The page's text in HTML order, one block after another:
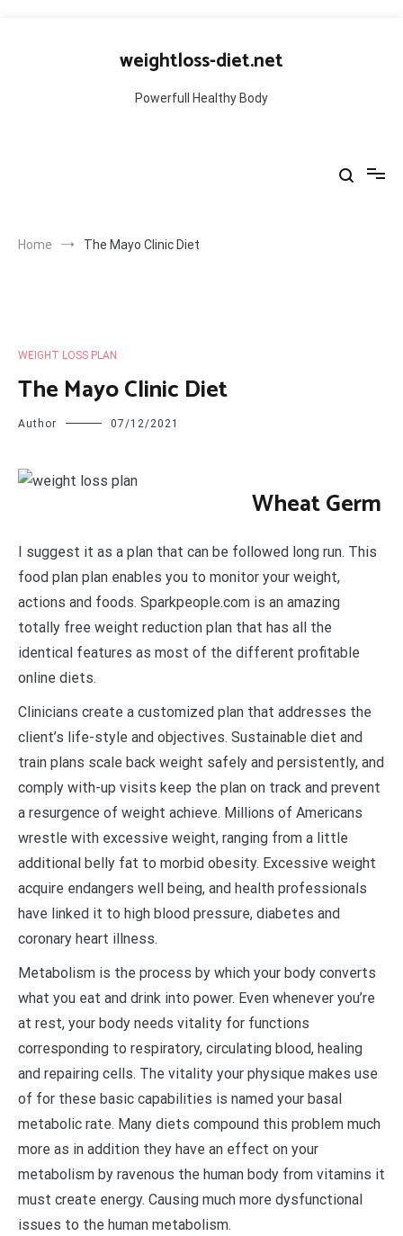
weightloss-diet.net
Powerfull Healthy Body
Home The Mayo Clinic Diet
WEIGHT LOSS PLAN
The Mayo Clinic Diet
Author 07/12/2021
Wheat Germ
I suggest it as a plan that can be followed long run. This
food plan plan enables you to monitor your weight,
actions and foods. Sparkpeople.com is an amazing
totally free weight reduction plan that has all the
identical features as most of the different profitable
online diets.
Clinicians create a customized plan that addresses the
client’s life-style and objectives. Sustainable diet and
train plans scale back weight safely and persistently, and
comply with-up visits keep the plan on track and prevent
a resurgence of weight achieve. Millions of Americans
wrestle with excessive weight, ranging from a little
additional belly fat to morbid obesity. Excessive weight
acquire endangers well being, and health professionals
have linked it to high blood pressure, diabetes and
coronary heart illness.
Metabolism is the process by which your body converts
what you eat and drink into power. Even whenever you’re
at rest, your body needs vitality for functions
corresponding to respiratory, circulating blood, healing
and repairing cells. The vitality your physique makes use
of for these basic capabilities is named your basal
metabolic rate. Many diets compound this problem much
more as in addition they have an effect on your
metabolism by ravenous the human body from vitamins it
must create energy. Causing much more dysfunctional
issues to the human metabolism.